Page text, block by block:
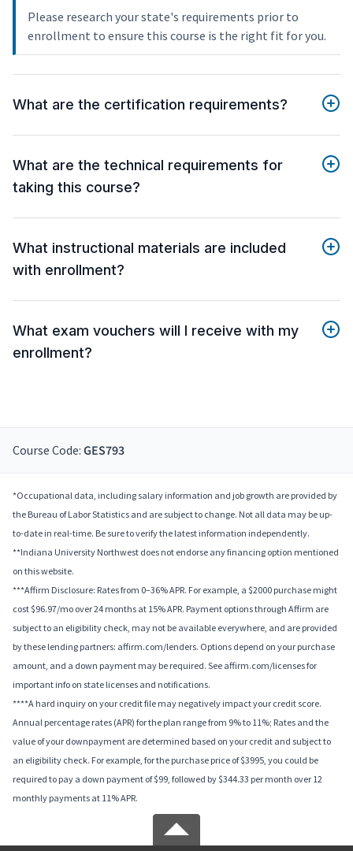
Please research your state's requirements prior to
enrollment to ensure this course is the right fit for you.
What are the certification requirements?
What are the technical requirements for
taking this course?
What instructional materials are included
with enrollment?
What exam vouchers will I receive with my
enrollment?
Course Code: GES793
*Occupational data, including salary information and job growth are provided by
the Bureau of Labor Statistics and are subject to change. Not all data may be up-
to-date in real-time. Be sure to verify the latest information independently.
**Indiana University Northwest does not endorse any financing option mentioned
on this website.
***Affirm Disclosure: Rates from 0–36% APR. For example, a $2000 purchase might
cost $96.97/mo over 24 months at 15% APR. Payment options through Affirm are
subject to an eligibility check, may not be available everywhere, and are provided
by these lending partners: affirm.com/lenders. Options depend on your purchase
amount, and a down payment may be required. See affirm.com/licenses for
important info on state licenses and notifications.
****A hard inquiry on your credit file may negatively impact your credit score.
Annual percentage rates (APR) for the plan range from 9% to 11%; Rates and the
value of your downpayment are determined based on your credit and subject to
an eligibility check. For example, for the purchase price of $3995, you could be
required to pay a down payment of $99, followed by $344.33 per month over 12
monthly payments at 11% APR.